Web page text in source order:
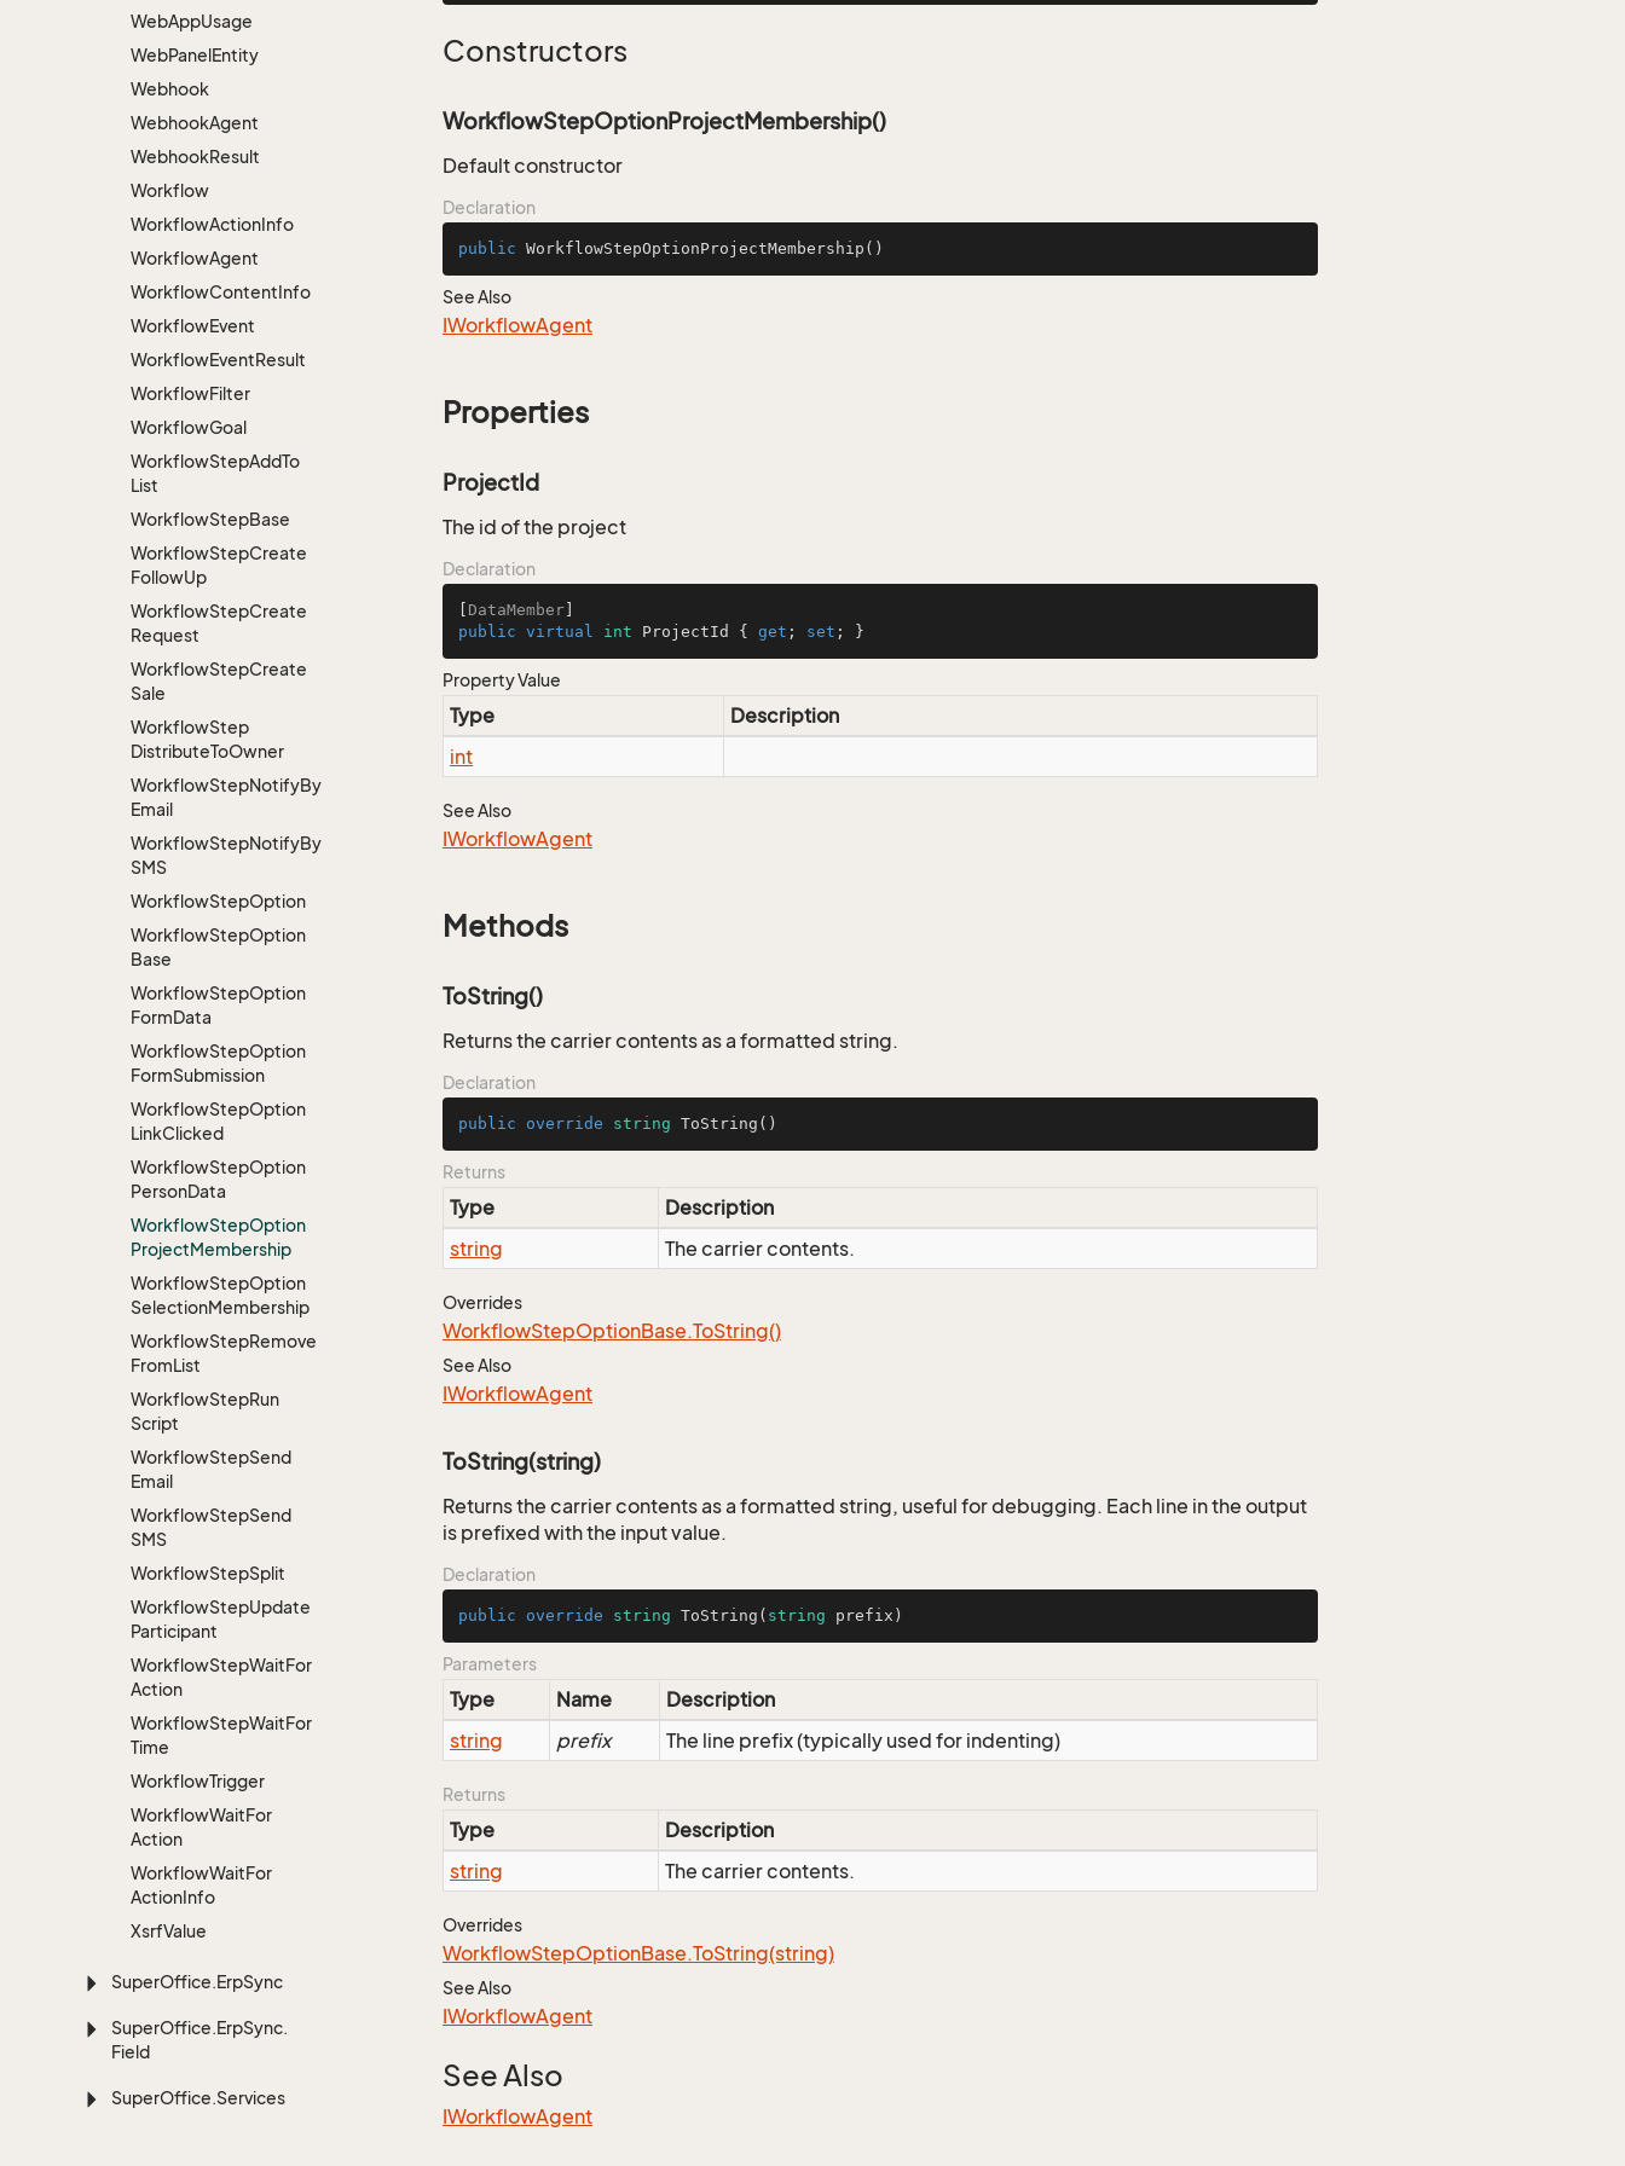
WebAppUsage
WebPanelEntity
Webhook
WebhookAgent
WebhookResult
Workflow
WorkflowActionInfo
WorkflowAgent
WorkflowContentInfo
WorkflowEvent
WorkflowEventResult
WorkflowFilter
WorkflowGoal
WorkflowStepAddTo
List
WorkflowStepBase
WorkflowStepCreate
FollowUp
WorkflowStepCreate
Request
WorkflowStepCreate
Sale
WorkflowStep
DistributeToOwner
WorkflowStepNotifyBy
Email
WorkflowStepNotifyBy
SMS
WorkflowStepOption
WorkflowStepOption
Base
WorkflowStepOption
FormData
WorkflowStepOption
FormSubmission
WorkflowStepOption
LinkClicked
WorkflowStepOption
PersonData
WorkflowStepOption
ProjectMembership
WorkflowStepOption
SelectionMembership
WorkflowStepRemove
FromList
WorkflowStepRun
Script
WorkflowStepSend
Email
WorkflowStepSend
SMS
WorkflowStepSplit
WorkflowStepUpdate
Participant
WorkflowStepWaitFor
Action
WorkflowStepWaitFor
Time
WorkflowTrigger
WorkflowWaitFor
Action
WorkflowWaitFor
ActionInfo
XsrfValue
SuperOffice.ErpSync
SuperOffice.ErpSync.
Field
SuperOffice.Services
Constructors
WorkflowStepOptionProjectMembership()
Default constructor
Declaration
public WorkflowStepOptionProjectMembership ()
See Also
IWorkflowAgent
Properties
ProjectId
The id of the project
Declaration
DataMember
public virtual int ProjectId { get ; set ; }
Property Value
Type
Description
int
See Also
IWorkflowAgent
Methods
ToString()
Returns the carrier contents as a formatted string.
Declaration
public override string ToString ()
Returns
Type
Description
string
The carrier contents.
Overrides
WorkflowStepOptionBase.ToString()
See Also
IWorkflowAgent
ToString(string)
Returns the carrier contents as a formatted string, useful for debugging. Each line in the output
is prefixed with the input value.
Declaration
public override string ToString ( string prefix )
Parameters
Type Name
Description
string
prefix The line prefix (typically used for indenting)
Returns
Type
Description
string
The carrier contents.
Overrides
WorkflowStepOptionBase.ToString(string)
See Also
IWorkflowAgent
See Also
IWorkflowAgent